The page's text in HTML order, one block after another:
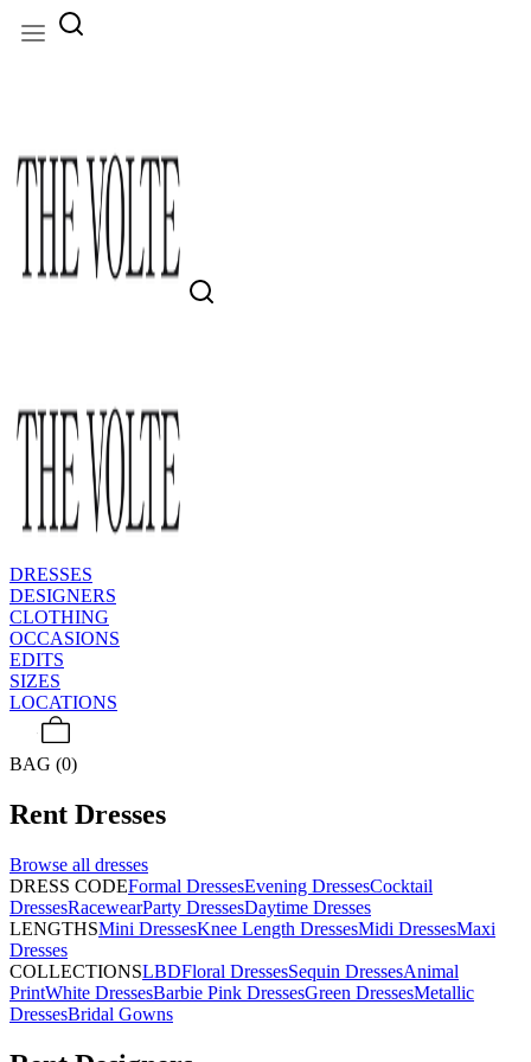
DRESSES
DESIGNERS
CLOTHING
OCCASIONS
EDITS
SIZES
LOCATIONS
BAG (0)
Rent Dresses
Browse all dresses
DRESS CODEFormal DressesEvening DressesCocktail
DressesRacewearParty DressesDaytime Dresses
LENGTHSMini DressesKnee Length DressesMidi DressesMaxi
Dresses
COLLECTIONSLBDFloral DressesSequin DressesAnimal
PrintWhite DressesBarbie Pink DressesGreen DressesMetallic
DressesBridal Gowns